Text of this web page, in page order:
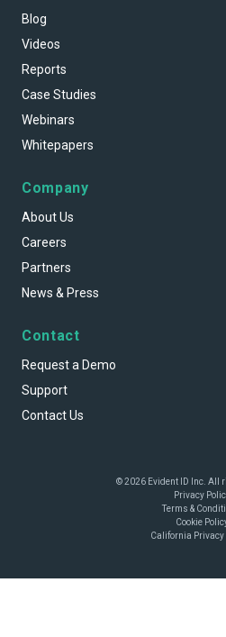
Blog
Videos
Reports
Case Studies
Webinars
Whitepapers
Company
About Us
Careers
Partners
News & Press
Contact
Request a Demo
Support
Contact Us
© 2026 Evident ID Inc. All
Privacy
Terms &
Cookie
California Privacy